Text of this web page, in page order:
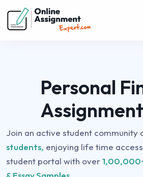
Personal
Join an active student community
students, enjoying life time
student portal with over